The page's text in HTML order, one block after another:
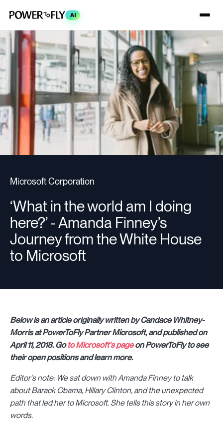
AI
Microsoft Corporation
‘What in the world am I doing
here?’ - Amanda Finney’s
Journey from the White House
to Microsoft
Below is an article originally written by Candace Whitney-
Morris at PowerToFly Partner Microsoft, and published on
April 11, 2018. Goto Microsoft's pageon PowerToFly to see
their open positions and learn more.
Editor's note: We sat down with Amanda Finney to talk
about Barack Obama, Hillary Clinton, and the unexpected
path that led her to Microsoft. She tells this story in her own
words.